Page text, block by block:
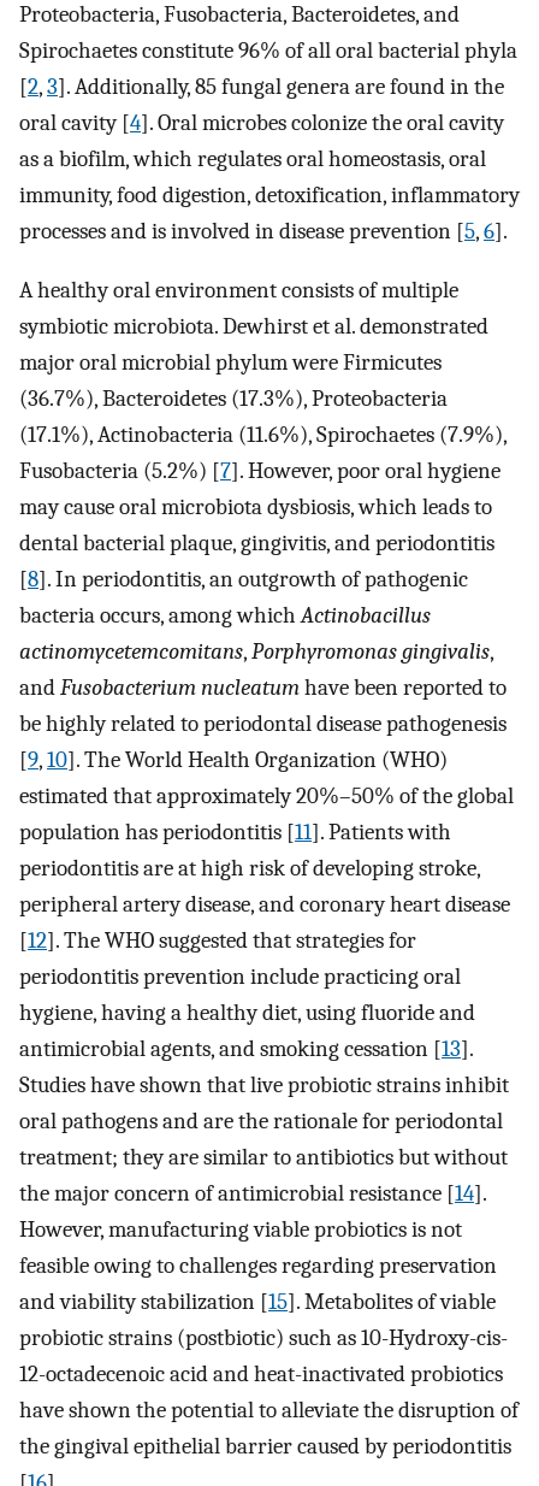
Proteobacteria, Fusobacteria, Bacteroidetes, and
Spirochaetes constitute 96% of all oral bacterial phyla
[2,3]. Additionally, 85 fungal genera are found in the
oral cavity [4]. Oral microbes colonize the oral cavity
as a biofilm, which regulates oral homeostasis, oral
immunity, food digestion, detoxification, inflammatory
processes and is involved in disease prevention [5,6].
A healthy oral environment consists of multiple
symbiotic microbiota. Dewhirst et al. demonstrated
major oral microbial phylum were Firmicutes
(36.7%), Bacteroidetes (17.3%), Proteobacteria
(17.1%), Actinobacteria (11.6%), Spirochaetes (7.9%),
Fusobacteria (5.2%) [7]. However, poor oral hygiene
may cause oral microbiota dysbiosis, which leads to
dental bacterial plaque, gingivitis, and periodontitis
[8]. In periodontitis, an outgrowth of pathogenic
bacteria occurs, among whichActinobacillus
actinomycetemcomitans,Porphyromonas gingivalis,
andFusobacterium nucleatumhave been reported to
be highly related to periodontal disease pathogenesis
[9,10]. The World Health Organization (WHO)
estimated that approximately 20%–50% of the global
population has periodontitis [11]. Patients with
periodontitis are at high risk of developing stroke,
peripheral artery disease, and coronary heart disease
[12]. The WHO suggested that strategies for
periodontitis prevention include practicing oral
hygiene, having a healthy diet, using fluoride and
antimicrobial agents, and smoking cessation [13].
Studies have shown that live probiotic strains inhibit
oral pathogens and are the rationale for periodontal
treatment; they are similar to antibiotics but without
the major concern of antimicrobial resistance [14].
However, manufacturing viable probiotics is not
feasible owing to challenges regarding preservation
and viability stabilization [15]. Metabolites of viable
probiotic strains (postbiotic) such as 10-Hydroxy-cis-
12-octadecenoic acid and heat-inactivated probiotics
have shown the potential to alleviate the disruption of
the gingival epithelial barrier caused by periodontitis